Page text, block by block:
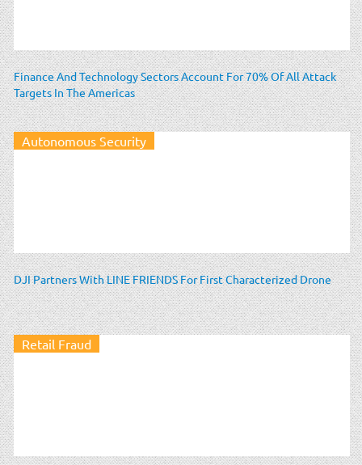
Finance And Technology Sectors Account For 70% Of All Attack
Targets In The Americas
Autonomous Security
DJI Partners With LINE FRIENDS For First Characterized Drone
Retail Fraud